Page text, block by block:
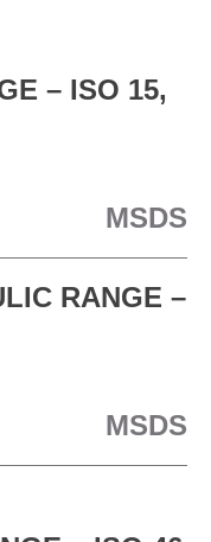
– ISO 15,
MSDS
RANGE –
MSDS